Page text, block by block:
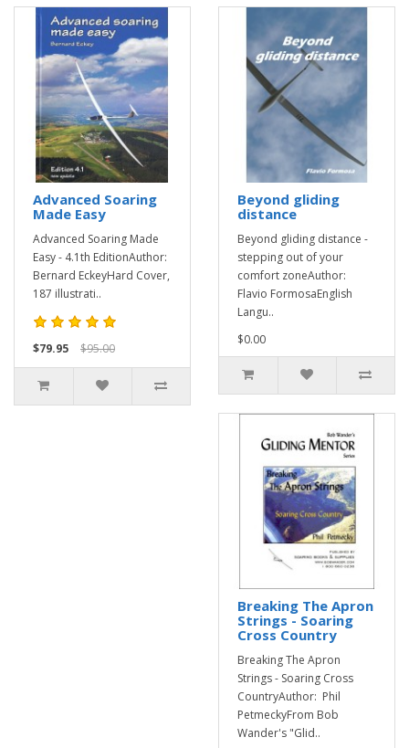
Advanced Soaring
Made Easy
Advanced Soaring Made
Easy - 4.1th EditionAuthor:
Bernard EckeyHard Cover,
187 illustrati..
$79.95 $95.00
Beyond gliding
distance
Beyond gliding distance -
stepping out of your
comfort zoneAuthor:
Flavio FormosaEnglish
Langu..
$0.00
Breaking The Apron
Strings - Soaring
Cross Country
Breaking The Apron
Strings - Soaring Cross
CountryAuthor: Phil
PetmeckyFrom Bob
Wander's "Glid..